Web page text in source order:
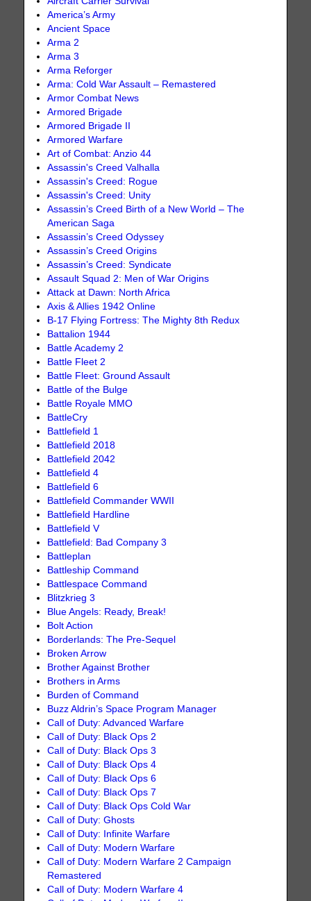
America’s Army
Ancient Space
Arma 2
Arma 3
Arma Reforger
Arma: Cold War Assault – Remastered
Armor Combat News
Armored Brigade
Armored Brigade II
Armored Warfare
Art of Combat: Anzio 44
Assassin's Creed Valhalla
Assassin's Creed: Rogue
Assassin's Creed: Unity
Assassin’s Creed Birth of a New World – The
American Saga
Assassin’s Creed Odyssey
Assassin’s Creed Origins
Assassin’s Creed: Syndicate
Assault Squad 2: Men of War Origins
Attack at Dawn: North Africa
Axis & Allies 1942 Online
B-17 Flying Fortress: The Mighty 8th Redux
Battalion 1944
Battle Academy 2
Battle Fleet 2
Battle Fleet: Ground Assault
Battle of the Bulge
Battle Royale MMO
BattleCry
Battlefield 1
Battlefield 2018
Battlefield 2042
Battlefield 4
Battlefield 6
Battlefield Commander WWII
Battlefield Hardline
Battlefield V
Battlefield: Bad Company 3
Battleplan
Battleship Command
Battlespace Command
Blitzkrieg 3
Blue Angels: Ready, Break!
Bolt Action
Borderlands: The Pre-Sequel
Broken Arrow
Brother Against Brother
Brothers in Arms
Burden of Command
Buzz Aldrin’s Space Program Manager
Call of Duty: Advanced Warfare
Call of Duty: Black Ops 2
Call of Duty: Black Ops 3
Call of Duty: Black Ops 4
Call of Duty: Black Ops 6
Call of Duty: Black Ops 7
Call of Duty: Black Ops Cold War
Call of Duty: Ghosts
Call of Duty: Infinite Warfare
Call of Duty: Modern Warfare
Call of Duty: Modern Warfare 2 Campaign
Remastered
Call of Duty: Modern Warfare 4